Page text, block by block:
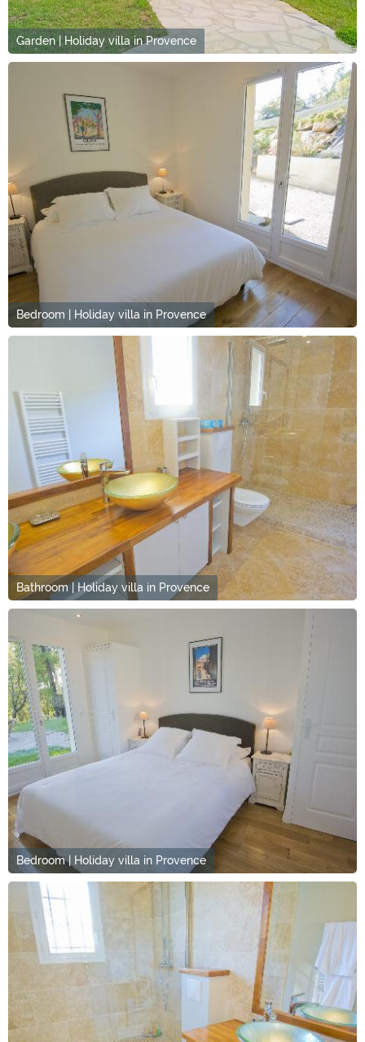
Garden | Holiday villa in Provence
Bedroom | Holiday villa in Provence
Bathroom | Holiday villa in Provence
Bedroom | Holiday villa in Provence